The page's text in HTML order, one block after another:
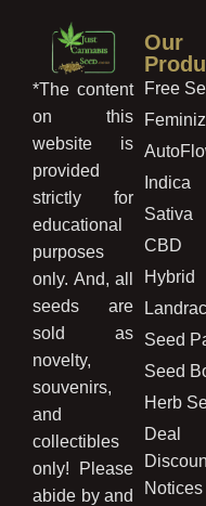
*The content
on this
website is
provided
strictly for
educational
purposes
only. And, all
seeds are
sold as
novelty,
souvenirs,
and
collectibles
only! Please
abide by and
Our
Free
Indica
Sativa
CBD
Hybrid
Seed
Seed
Herb
Deal
Notices